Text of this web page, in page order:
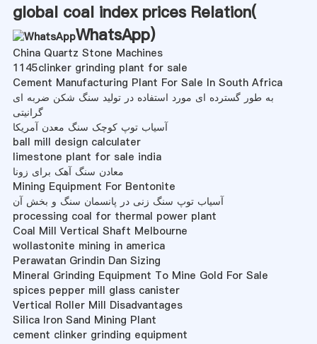
global coal index prices Relation(
WhatsApp)
China Quartz Stone Machines
1145clinker grinding plant for sale
Cement Manufacturing Plant For Sale In South Africa
به طور گسترده ای مورد استفاده در تولید سنگ شکن ضربه ای
گرانیتی
آسیاب توپ کوچک سنگ معدن آمریکا
ball mill design calculater
limestone plant for sale india
معادن سنگ آهک برای زونا
Mining Equipment For Bentonite
آسیاب توپ سنگ زنی در پانسمان سنگ و بخش آن
processing coal for thermal power plant
Coal Mill Vertical Shaft Melbourne
wollastonite mining in america
Perawatan Grindin Dan Sizing
Mineral Grinding Equipment To Mine Gold For Sale
spices pepper mill glass canister
Vertical Roller Mill Disadvantages
Silica Iron Sand Mining Plant
cement clinker grinding equipment